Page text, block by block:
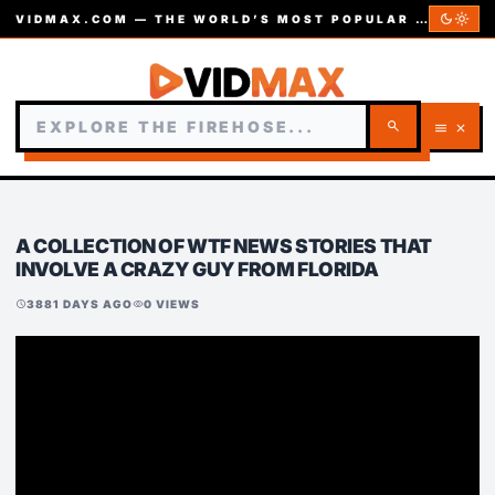
VIDMAX.COM — THE WORLD’S MOST POPULAR VIDEOS — EST. 2002 dark_modelight_mode
search menu close
A COLLECTION OF WTF NEWS STORIES THAT
INVOLVE A CRAZY GUY FROM FLORIDA
schedule3881 DAYS AGOvisibility0 VIEWS